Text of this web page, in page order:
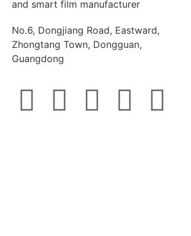
No.6, Dongjiang Road, Eastward,
Zhongtang Town, Dongguan,
Guangdong